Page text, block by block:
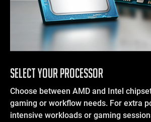
SELECT YOUR PROCESSOR
Choose between AMD and Intel
gaming or workflow needs. For extra
intensive workloads or gaming